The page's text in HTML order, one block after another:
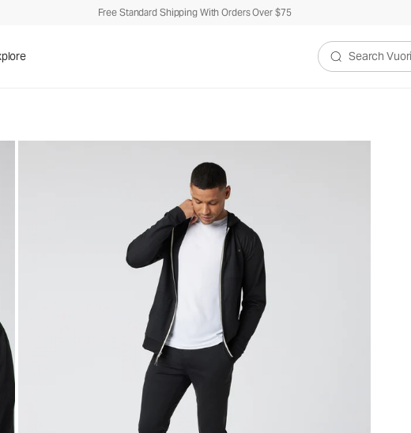
Free Standard Shipping With Orders Over $75
Search Vuori